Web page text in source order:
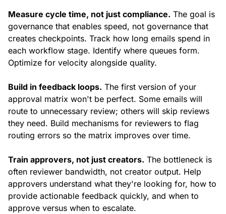
Measure cycle time, not just compliance. The goal is
governance that enables speed, not governance that
creates checkpoints. Track how long emails spend in
each workflow stage. Identify where queues form.
Optimize for velocity alongside quality.
Build in feedback loops. The first version of your
approval matrix won't be perfect. Some emails will
route to unnecessary review; others will skip reviews
they need. Build mechanisms for reviewers to flag
routing errors so the matrix improves over time.
Train approvers, not just creators. The bottleneck is
often reviewer bandwidth, not creator output. Help
approvers understand what they're looking for, how to
provide actionable feedback quickly, and when to
approve versus when to escalate.